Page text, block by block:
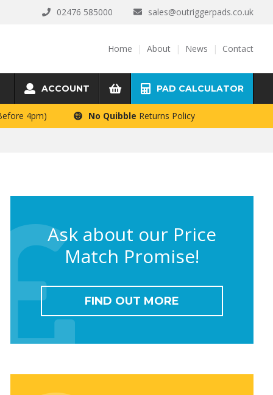
02476 585000 sales@outriggerpads.co.uk
Home About News Contact
PAD CALCULATOR
ACCOUNT
4pm) No Quibble Returns Policy
Ask about our Price
Match Promise!
FIND OUT MORE